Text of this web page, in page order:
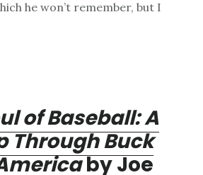
he won’t remember, but I
of Baseball: A
Through Buck
by Joe